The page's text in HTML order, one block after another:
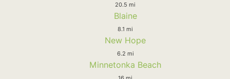
20.5 mi
Blaine
8.1 mi
New Hope
6.2 mi
Minnetonka Beach